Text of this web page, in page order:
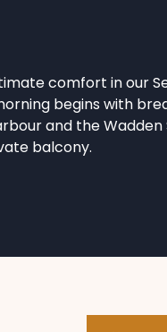
comfort in our
begins with
and the
balcony.